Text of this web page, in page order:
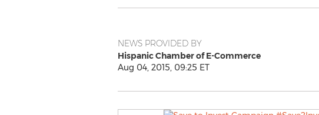
NEWS PROVIDED BY
Hispanic Chamber of E-Commerce
Aug 04, 2015, 09:25 ET